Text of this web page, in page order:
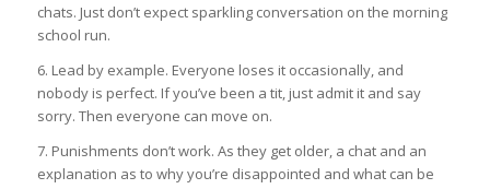
chats. Just don’t expect sparkling conversation on the morning
school run.
6. Lead by example. Everyone loses it occasionally, and
nobody is perfect. If you’ve been a tit, just admit it and say
sorry. Then everyone can move on.
7. Punishments don’t work. As they get older, a chat and an
explanation as to why you’re disappointed and what can be